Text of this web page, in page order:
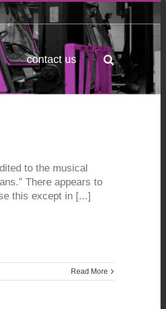
contact us
to the musical
There appears to
this except in [...]
Read More